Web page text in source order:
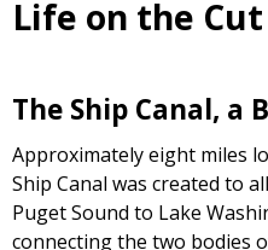
Life on the Cut
The Ship Canal, a
Approximately eight miles
Ship Canal was created to
Puget Sound to Lake
connecting the two bodies